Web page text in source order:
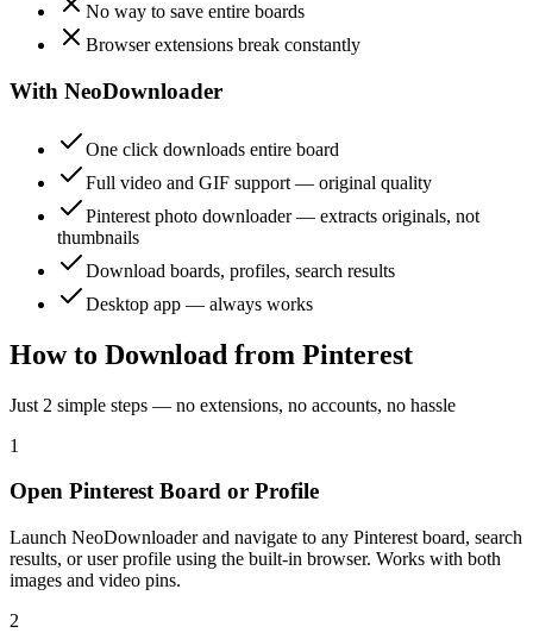
No way to save entire boards
Browser extensions break constantly
With NeoDownloader
One click downloads entire board
Full video and GIF support — original quality
Pinterest photo downloader — extracts originals, not
thumbnails
Download boards, profiles, search results
Desktop app — always works
How to Download from Pinterest
Just 2 simple steps — no extensions, no accounts, no hassle
1
Open Pinterest Board or Profile
Launch NeoDownloader and navigate to any Pinterest board, search
results, or user profile using the built-in browser. Works with both
images and video pins.
2